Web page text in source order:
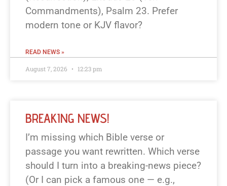
Commandments), Psalm 23. Prefer
modern tone or KJV flavor?
READ NEWS »
August 7, 2026 12:23 pm
BREAKING NEWS!
I’m missing which Bible verse or
passage you want rewritten. Which verse
should I turn into a breaking-news piece?
(Or I can pick a famous one — e.g.,